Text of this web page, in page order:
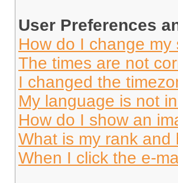
User Preferences
How do I change my
The times are not
I changed the
My language is not
How do I show an
What is my rank
When I click the e-